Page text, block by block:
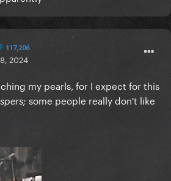
117,206
2024
my pearls, for I expect for this
some people really don't like